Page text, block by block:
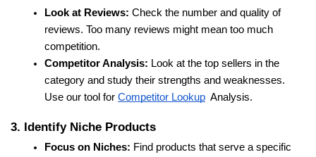
Look at Reviews: Check the number and quality of
reviews. Too many reviews might mean too much
competition.
Competitor Analysis: Look at the top sellers in the
category and study their strengths and weaknesses.
Use our tool for Competitor Lookup Analysis.
3. Identify Niche Products
Focus on Niches: Find products that serve a specific